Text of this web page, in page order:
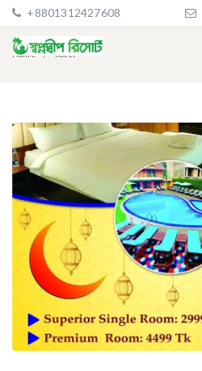
+8801312427608
Home hotel